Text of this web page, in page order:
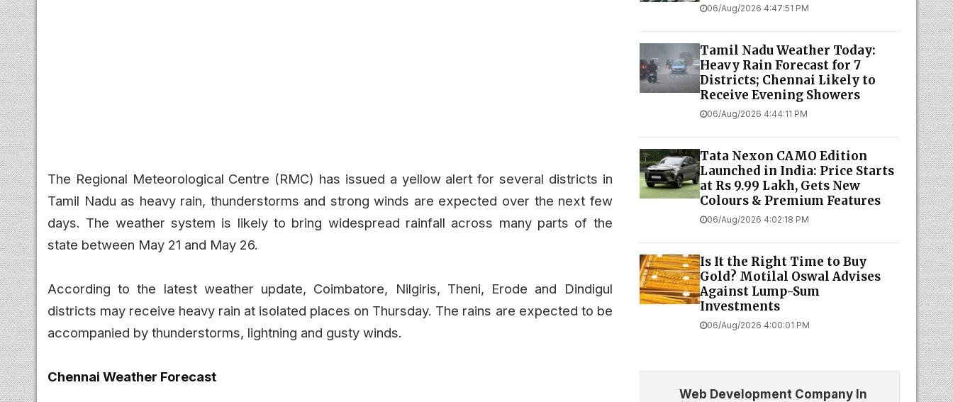
The Regional Meteorological Centre (RMC) has issued a yellow alert for several districts in
Tamil Nadu as heavy rain, thunderstorms and strong winds are expected over the next few
days. The weather system is likely to bring widespread rainfall across many parts of the
state between May 21 and May 26.
According to the latest weather update, Coimbatore, Nilgiris, Theni, Erode and Dindigul
districts may receive heavy rain at isolated places on Thursday. The rains are expected to be
accompanied by thunderstorms, lightning and gusty winds.
Chennai Weather Forecast
06/Aug/2026 4:47:51 PM
Tamil Nadu Weather Today:
Heavy Rain Forecast for 7
Districts; Chennai Likely to
Receive Evening Showers
06/Aug/2026 4:44:11 PM
Tata Nexon CAMO Edition
Launched in India: Price Starts
at Rs 9.99 Lakh, Gets New
Colours & Premium Features
06/Aug/2026 4:02:18 PM
Is It the Right Time to Buy
Gold? Motilal Oswal Advises
Against Lump-Sum
Investments
06/Aug/2026 4:00:01 PM
Web Development Company In